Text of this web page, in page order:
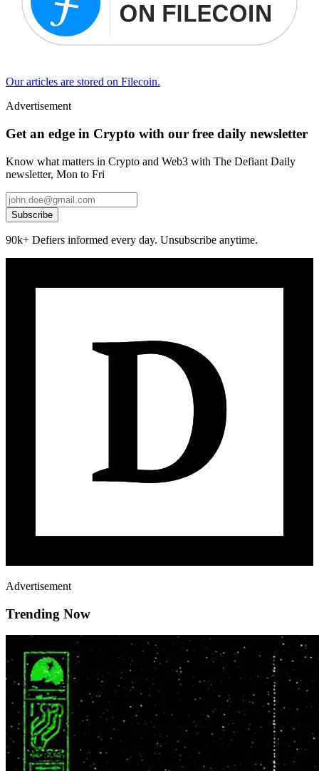
Our articles are stored on Filecoin.
Advertisement
Get an edge in Crypto with our free daily newsletter
Know what matters in Crypto and Web3 with The Defiant Daily
newsletter, Mon to Fri
Subscribe
90k+ Defiers informed every day. Unsubscribe anytime.
Advertisement
Trending Now